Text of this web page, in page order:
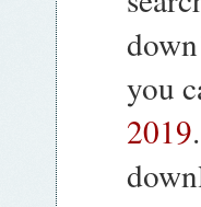
you
2019